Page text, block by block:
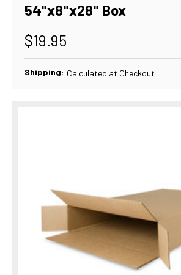
54"x8"x28" Box
$19.95
Shipping: Calculated at Checkout